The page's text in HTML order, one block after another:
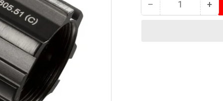
− Decrease
Quantity +